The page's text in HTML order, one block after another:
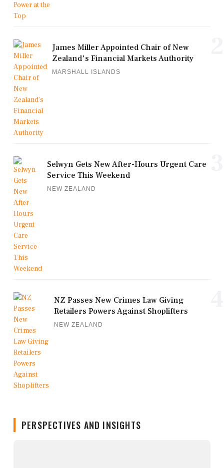
James Miller Appointed Chair of New
Zealand's Financial Markets Authority
MARSHALL ISLANDS
Selwyn Gets New After-Hours Urgent Care
Service This Weekend
NEW ZEALAND
NZ Passes New Crimes Law Giving
Retailers Powers Against Shoplifters
NEW ZEALAND
PERSPECTIVES AND INSIGHTS